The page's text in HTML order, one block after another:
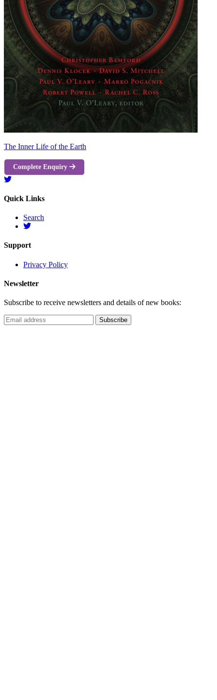
The Inner Life of the Earth
Complete Enquiry
Quick Links
Search
Support
Privacy Policy
Newsletter
Subscribe to receive newsletters and details of new books: